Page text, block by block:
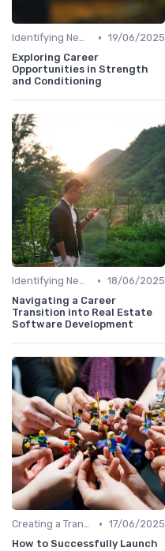
Identifying New Career Paths • 19/06/2025
Exploring Career
Opportunities in Strength
and Conditioning
Identifying New Career Paths • 18/06/2025
Navigating a Career
Transition into Real Estate
Software Development
Creating a Transition Plan • 17/06/2025
How to Successfully Launch